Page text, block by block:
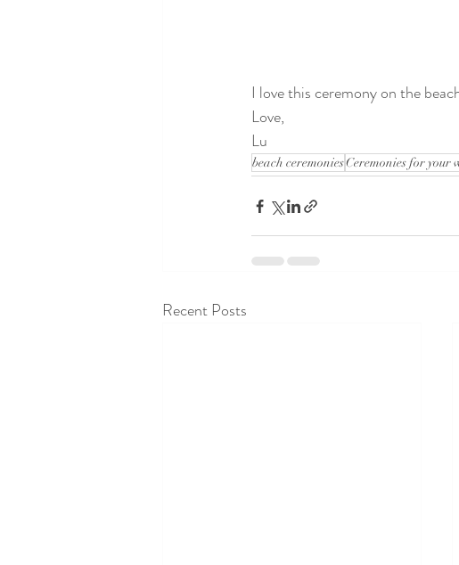
I love this ceremony on the
Love,
Lu
beach ceremoniesCeremonies for your
Recent Posts